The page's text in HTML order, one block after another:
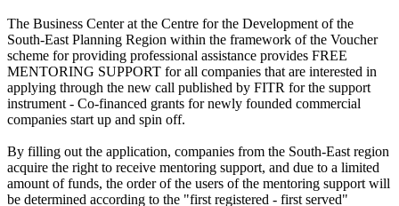
The Business Center at the Centre for the Development of the
South-East Planning Region within the framework of the Voucher
scheme for providing professional assistance provides FREE
MENTORING SUPPORT for all companies that are interested in
applying through the new call published by FITR for the support
instrument - Co-financed grants for newly founded commercial
companies start up and spin off.
By filling out the application, companies from the South-East region
acquire the right to receive mentoring support, and due to a limited
amount of funds, the order of the users of the mentoring support will
be determined according to the "first registered - first served"